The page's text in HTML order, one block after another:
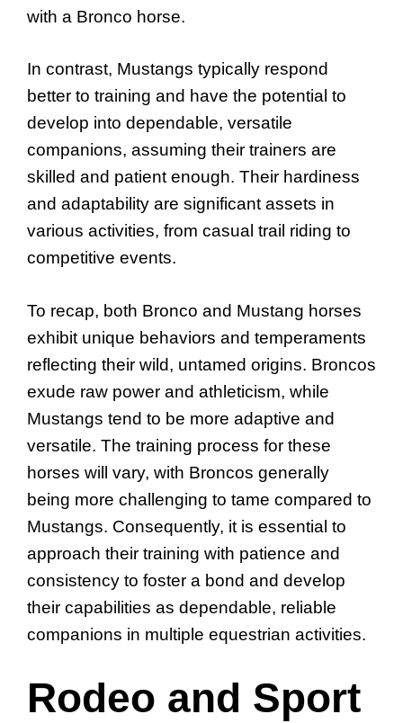
with a Bronco horse.
In contrast, Mustangs typically respond
better to training and have the potential to
develop into dependable, versatile
companions, assuming their trainers are
skilled and patient enough. Their hardiness
and adaptability are significant assets in
various activities, from casual trail riding to
competitive events.
To recap, both Bronco and Mustang horses
exhibit unique behaviors and temperaments
reflecting their wild, untamed origins. Broncos
exude raw power and athleticism, while
Mustangs tend to be more adaptive and
versatile. The training process for these
horses will vary, with Broncos generally
being more challenging to tame compared to
Mustangs. Consequently, it is essential to
approach their training with patience and
consistency to foster a bond and develop
their capabilities as dependable, reliable
companions in multiple equestrian activities.
Rodeo and Sport